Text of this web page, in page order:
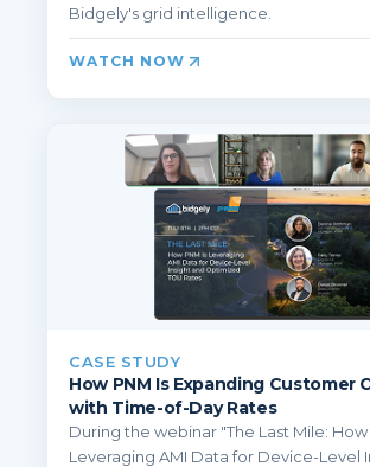
Bidgely's grid intelligence.
WATCH NOW
CASE STUDY
How PNM Is Expanding Customer
with Time-of-Day Rates
During the webinar "The Last Mile: How
Leveraging AMI Data for Device-Level